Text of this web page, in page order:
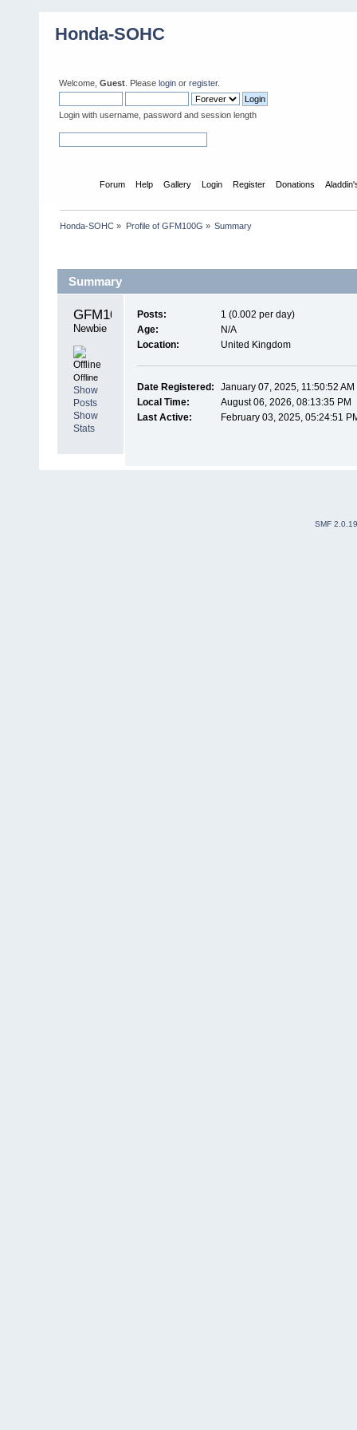
Honda-SOHC
Welcome, Guest . Please login or register.
Login with username, password and session length
Forum Help Gallery Login Register Donations
Honda-SOHC » Profile of GFM100G » Summary
Summary
GFM100G
Newbie
Offline
Show
Posts
Show
Stats
Posts:
1 (0.002 per day)
Age:
N/A
Location:
United Kingdom
Date Registered:
January 07, 2025, 11:50:52 AM
Local Time:
August 06, 2026, 08:13:35 PM
Last Active:
February 03, 2025, 05:24:51
SMF 2.0.19